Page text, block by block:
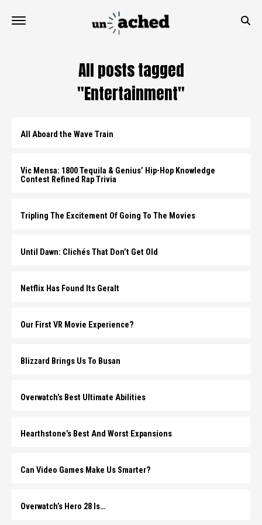
All posts tagged
"Entertainment"
All Aboard the Wave Train
Vic Mensa: 1800 Tequila & Genius’ Hip-Hop Knowledge
Contest Refined Rap Trivia
Tripling The Excitement Of Going To The Movies
Until Dawn: Clichés That Don’t Get Old
Netflix Has Found Its Geralt
Our First VR Movie Experience?
Blizzard Brings Us To Busan
Overwatch’s Best Ultimate Abilities
Hearthstone’s Best And Worst Expansions
Can Video Games Make Us Smarter?
Overwatch’s Hero 28 Is…